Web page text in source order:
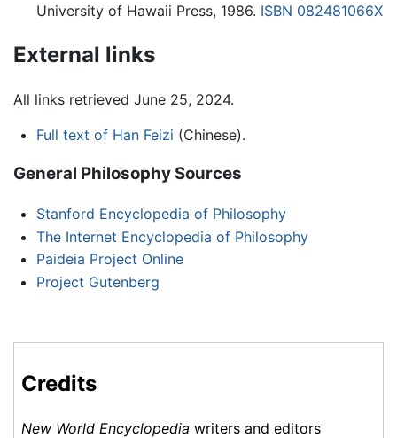
University of Hawaii Press, 1986. ISBN 082481066X
External links
All links retrieved June 25, 2024.
Full text of Han Feizi (Chinese).
General Philosophy Sources
Stanford Encyclopedia of Philosophy
The Internet Encyclopedia of Philosophy
Paideia Project Online
Project Gutenberg
Credits
New World Encyclopedia writers and editors